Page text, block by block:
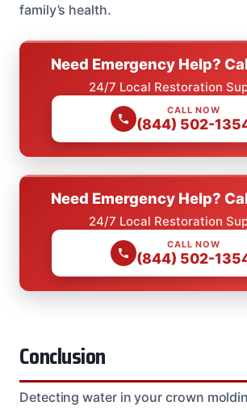
family’s health.
Need Emergency Help?
24/7 Local Restoration
CALL NOW
(844) 502-
Need Emergency Help?
24/7 Local Restoration
CALL NOW
(844) 502-
Conclusion
Detecting water in your crown